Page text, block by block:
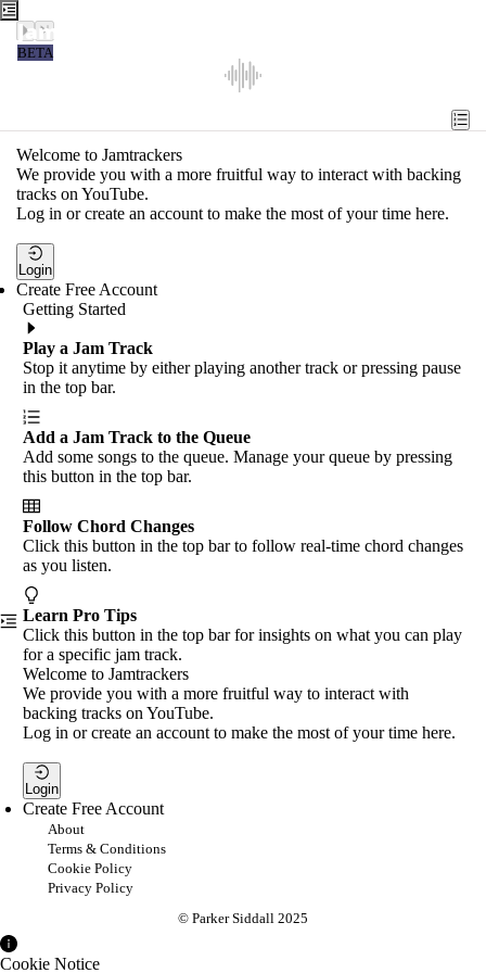
Jamtrackers
BETA
Tools
Search
Login
Welcome to Jamtrackers
We provide you with a more fruitful way to interact with backing
tracks on YouTube.
Log in or create an account to make the most of your time here.
Login
Create Free Account
Getting Started
Play a Jam Track
Stop it anytime by either playing another track or pressing pause
in the top bar.
Add a Jam Track to the Queue
Add some songs to the queue. Manage your queue by pressing
this button in the top bar.
Follow Chord Changes
Click this button in the top bar to follow real-time chord changes
as you listen.
Learn Pro Tips
Click this button in the top bar for insights on what you can play
for a specific jam track.
Welcome to Jamtrackers
We provide you with a more fruitful way to interact with
backing tracks on YouTube.
Log in or create an account to make the most of your time here.
Login
Create Free Account
About
Terms & Conditions
Cookie Policy
Privacy Policy
© Parker Siddall 2025
Cookie Notice